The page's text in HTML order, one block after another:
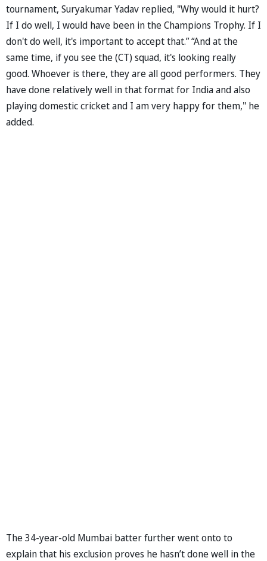
tournament, Suryakumar Yadav replied, "Why would it hurt?
If I do well, I would have been in the Champions Trophy. If I
don't do well, it's important to accept that.” “And at the
same time, if you see the (CT) squad, it's looking really
good. Whoever is there, they are all good performers. They
have done relatively well in that format for India and also
playing domestic cricket and I am very happy for them," he
added.
The 34-year-old Mumbai batter further went onto to
explain that his exclusion proves he hasn’t done well in the